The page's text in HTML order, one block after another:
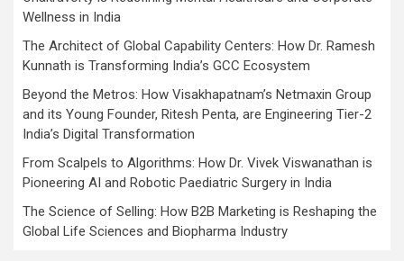
Wellness in India
The Architect of Global Capability Centers: How Dr. Ramesh
Kunnath is Transforming India’s GCC Ecosystem
Beyond the Metros: How Visakhapatnam’s Netmaxin Group
and its Young Founder, Ritesh Penta, are Engineering Tier-2
India’s Digital Transformation
From Scalpels to Algorithms: How Dr. Vivek Viswanathan is
Pioneering AI and Robotic Paediatric Surgery in India
The Science of Selling: How B2B Marketing is Reshaping the
Global Life Sciences and Biopharma Industry